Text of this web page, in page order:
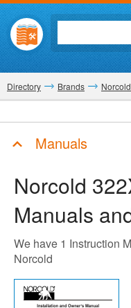
Directory Brands
Manuals
Norcold
Manuals
We have 1 Instruction
Norcold